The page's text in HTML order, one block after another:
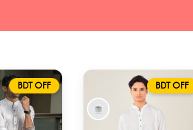
BDT OFF BDT OFF